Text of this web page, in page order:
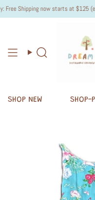
Shipping now starts at $125
Search
SHOP NEW SHOP-